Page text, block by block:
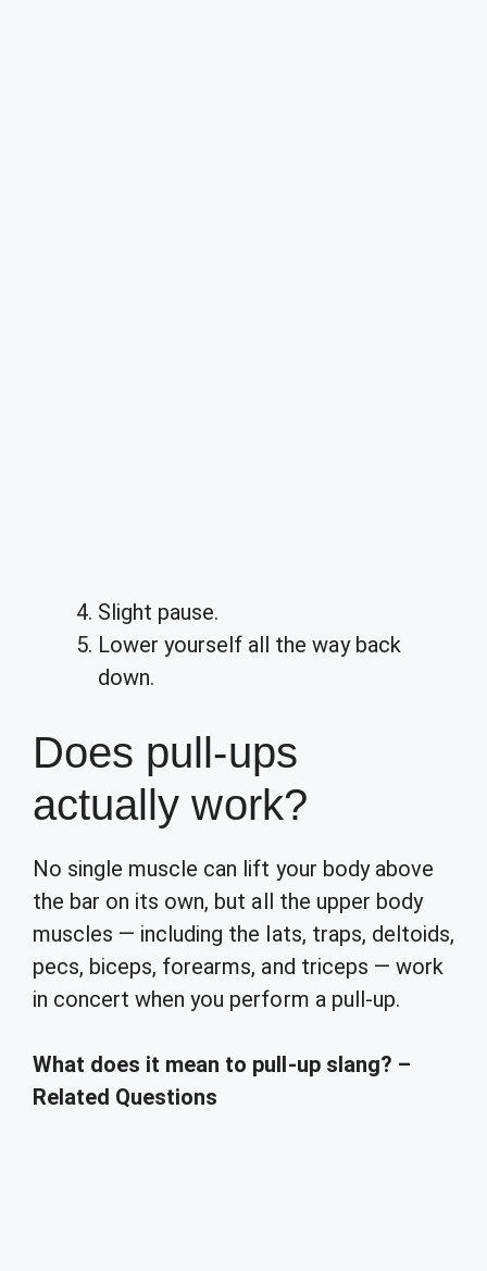
Slight pause.
Lower yourself all the way back
down.
Does pull-ups
actually work?
No single muscle can lift your body above
the bar on its own, but all the upper body
muscles — including the lats, traps, deltoids,
pecs, biceps, forearms, and triceps — work
in concert when you perform a pull-up.
What does it mean to pull-up slang? –
Related Questions